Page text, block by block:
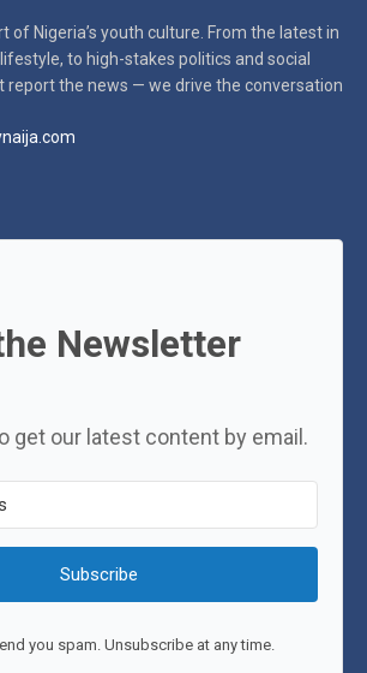
of Nigeria’s youth culture. From the latest in
to high-stakes politics and social
report the news — we drive the conversation
Newsletter
get our latest content by email.
Subscribe
you spam. Unsubscribe at any time.